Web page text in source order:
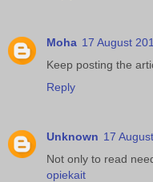
Moha 17 August
Keep posting the
Reply
Unknown 17
Not only to read
opiekait